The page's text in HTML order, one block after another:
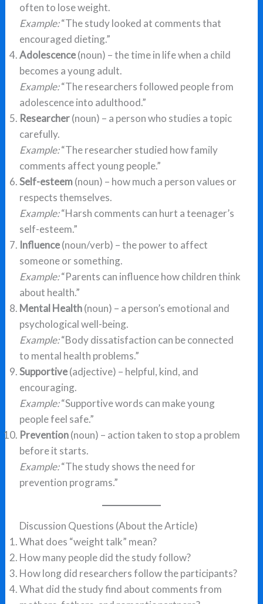
often to lose weight.
Example:“The study looked at comments that
encouraged dieting.”
Adolescence(noun) – the time in life when a child
becomes a young adult.
Example:“The researchers followed people from
adolescence into adulthood.”
Researcher(noun) – a person who studies a topic
carefully.
Example:“The researcher studied how family
comments affect young people.”
Self-esteem(noun) – how much a person values or
respects themselves.
Example:“Harsh comments can hurt a teenager’s
self-esteem.”
Influence(noun/verb) – the power to affect
someone or something.
Example:“Parents can influence how children think
about health.”
Mental Health(noun) – a person’s emotional and
psychological well-being.
Example:“Body dissatisfaction can be connected
to mental health problems.”
Supportive(adjective) – helpful, kind, and
encouraging.
Example:“Supportive words can make young
people feel safe.”
Prevention(noun) – action taken to stop a problem
before it starts.
Example:“The study shows the need for
prevention programs.”
Discussion Questions (About the Article)
What does “weight talk” mean?
How many people did the study follow?
How long did researchers follow the participants?
What did the study find about comments from